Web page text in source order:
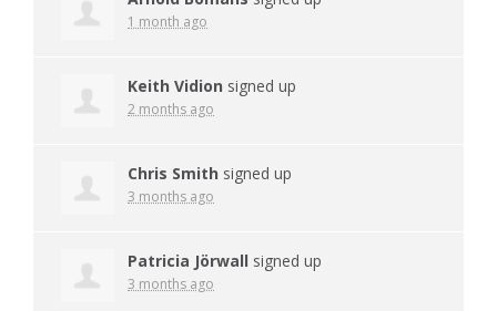
1 month ago
Keith Vidion signed up
2 months ago
Chris Smith signed up
3 months ago
Patricia Jörwall signed up
3 months ago